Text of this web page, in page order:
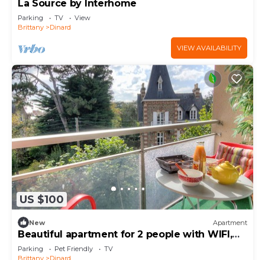
La Source by Interhome
Parking TV
View
Brittany
Dinard
VIEW AVAILABILITY
US $100
New Apartment
Beautiful apartment for 2 people with WIFI,
TV, balcony and pets allowed
Parking Pet Friendly
TV
Brittany
Dinard